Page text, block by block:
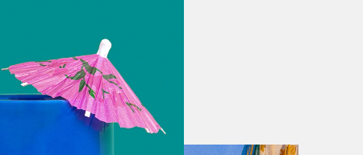
so when I think about love and
I realized that in essence, I
for the past five years. And
life. So I want to talk today to my
his own faith journey and how
worker in the midst of a